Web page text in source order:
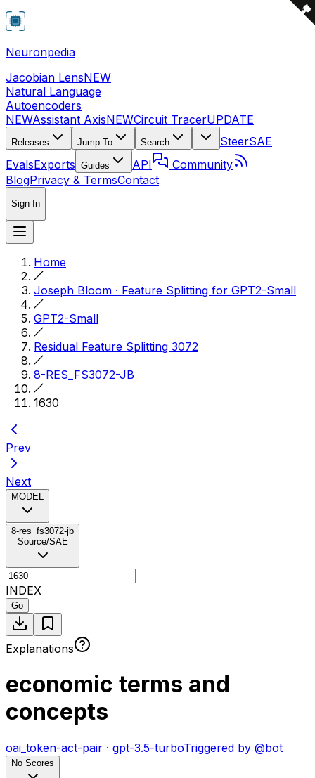
Neuronpedia
Jacobian LensNEW
Natural Language
Autoencoders
NEWAssistant AxisNEWCircuit TracerUPDATE
Releases Jump To Search SteerSAE
EvalsExports Guides API
Community
BlogPrivacy & TermsContact
Sign In
Home
Joseph Bloom · Feature Splitting for GPT2-Small
GPT2-Small
Residual Feature Splitting 3072
8-RES_FS3072-JB
1630
Prev
Next
MODEL
8-res_fs3072-jb
Source/SAE
INDEX
Go
Explanations
economic terms and
concepts
oai_token-act-pair · gpt-3.5-turboTriggered by @bot
No Scores